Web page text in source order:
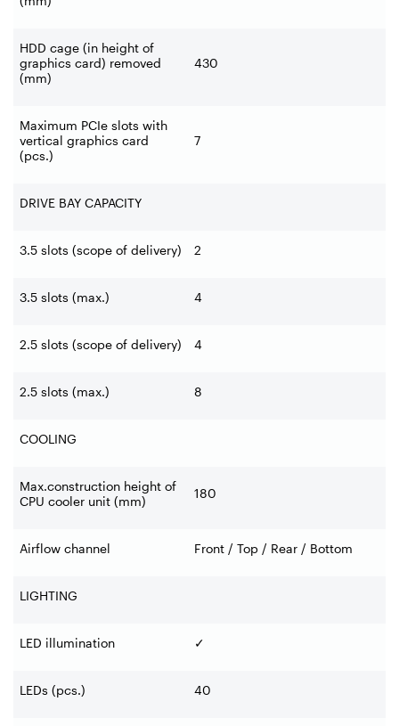
HDD cage (in height of
graphics card) removed
(mm)
430
Maximum PCIe slots with
vertical graphics card
(pcs.)
7
DRIVE BAY CAPACITY
3.5 slots (scope of delivery) 2
3.5 slots (max.) 4
2.5 slots (scope of delivery) 4
2.5 slots (max.) 8
COOLING
Max.construction height of
CPU cooler unit (mm)
180
Airflow channel Front / Top / Rear / Bottom
LIGHTING
LED illumination ✓
LEDs (pcs.) 40